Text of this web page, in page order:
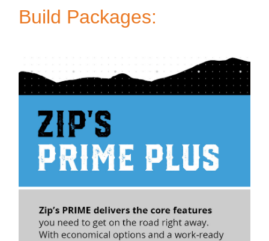
Build Packages: